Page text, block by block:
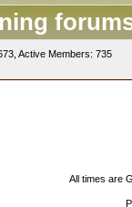
Active Members: 735
All times are